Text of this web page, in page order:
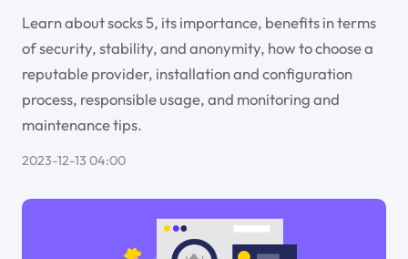
Learn about socks 5, its importance, benefits in terms
of security, stability, and anonymity, how to choose a
reputable provider, installation and configuration
process, responsible usage, and monitoring and
maintenance tips.
2023-12-13 04:00